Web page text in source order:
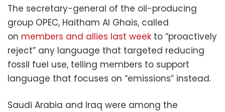
The secretary-general of the oil-producing
group OPEC, Haitham Al Ghais, called
on members and allies last week to “proactively
reject” any language that targeted reducing
fossil fuel use, telling members to support
language that focuses on “emissions” instead.
Saudi Arabia and Iraq were among the